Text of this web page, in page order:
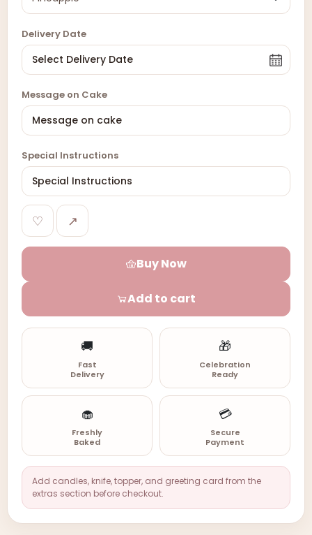
Delivery Date
Message on Cake
Special Instructions
♡ ↗
Buy Now
Add to cart
🚚
Fast
Delivery
🎁
Celebration
Ready
🧁
Freshly
Baked
💳
Secure
Payment
Add candles, knife, topper, and greeting card from the
extras section before checkout.